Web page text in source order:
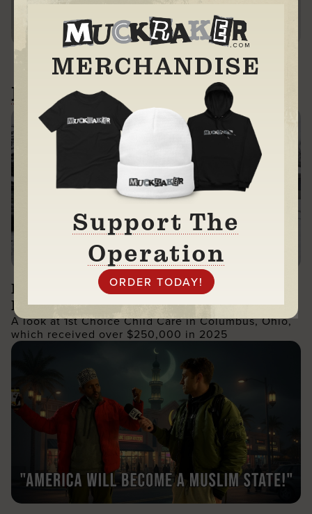
MERCHANDISE
Support The
Operation
DONATE
Related News
Investigating $250K Columbus Daycare:
No Response + Threats to Sue Us
A look at 1st Choice Child Care in Columbus, Ohio,
which received over $250,000 in 2025